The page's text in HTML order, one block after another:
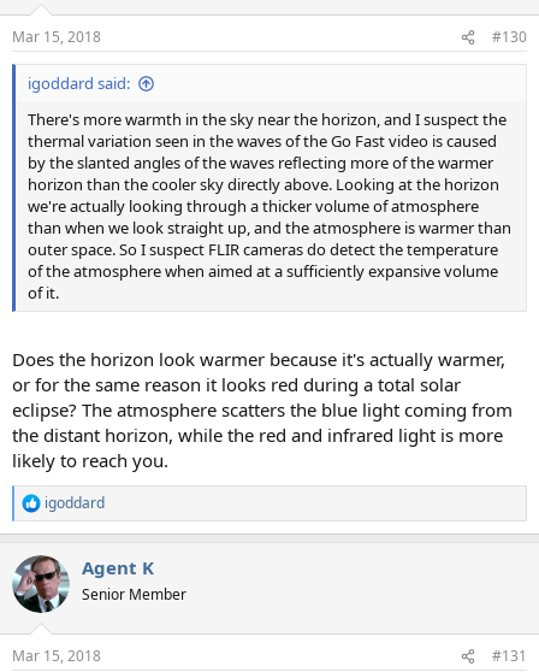
n
s
:
Mar 15, 2018 #130
igoddard said:
There's more warmth in the sky near the horizon, and I suspect the
thermal variation seen in the waves of the Go Fast video is caused
by the slanted angles of the waves reflecting more of the warmer
horizon than the cooler sky directly above. Looking at the horizon
we're actually looking through a thicker volume of atmosphere
than when we look straight up, and the atmosphere is warmer than
outer space. So I suspect FLIR cameras do detect the temperature
of the atmosphere when aimed at a sufficiently expansive volume
of it.
Does the horizon look warmer because it's actually warmer,
or for the same reason it looks red during a total solar
eclipse? The atmosphere scatters the blue light coming from
the distant horizon, while the red and infrared light is more
likely to reach you.
R
e
c
t
i
n
s
igoddard
Agent K
Senior Member
Mar 15, 2018 #131